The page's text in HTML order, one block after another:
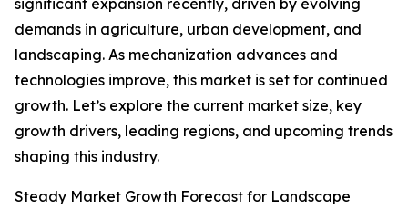
significant expansion recently, driven by evolving
demands in agriculture, urban development, and
landscaping. As mechanization advances and
technologies improve, this market is set for continued
growth. Let’s explore the current market size, key
growth drivers, leading regions, and upcoming trends
shaping this industry.
Steady Market Growth Forecast for Landscape